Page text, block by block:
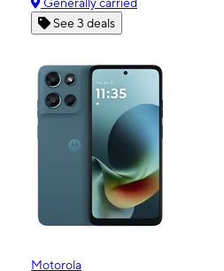
See 3 deals
Motorola